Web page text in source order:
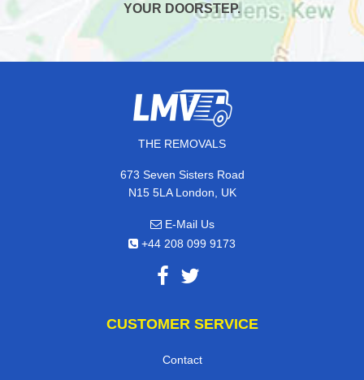
YOUR DOORSTEP.
THE REMOVALS
673 Seven Sisters Road
N15 5LA London, UK
E-Mail Us
+44 208 099 9173
CUSTOMER SERVICE
Contact